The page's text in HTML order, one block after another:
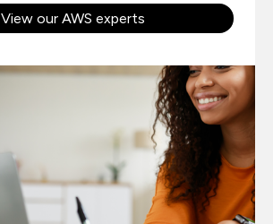
View our AWS experts